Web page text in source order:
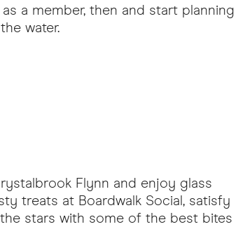
a member, then and start planning
water.
Flynn and enjoy glass
treats at Boardwalk Social, satisfy
stars with some of the best bites